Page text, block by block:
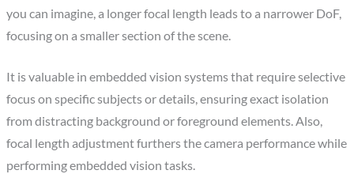
you can imagine, a longer focal length leads to a narrower DoF,
focusing on a smaller section of the scene.
It is valuable in embedded vision systems that require selective
focus on specific subjects or details, ensuring exact isolation
from distracting background or foreground elements. Also,
focal length adjustment furthers the camera performance while
performing embedded vision tasks.